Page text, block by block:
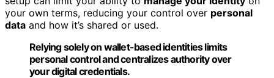
your own terms, reducing your control over personal
data and how it’s shared or used.
Relying solely on wallet-based identities limits
personal control and centralizes authority over
your digital credentials.